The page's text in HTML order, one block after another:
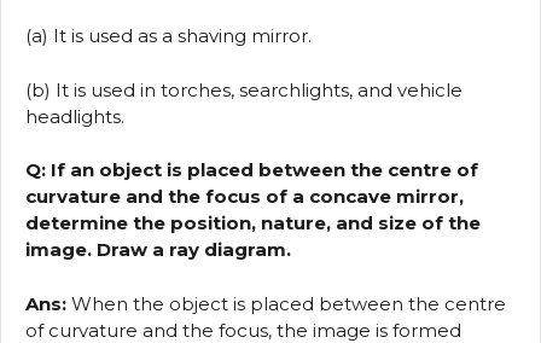
(a) It is used as a shaving mirror.
(b) It is used in torches, searchlights, and vehicle
headlights.
Q: If an object is placed between the centre of
curvature and the focus of a concave mirror,
determine the position, nature, and size of the
image. Draw a ray diagram.
Ans: When the object is placed between the centre
of curvature and the focus, the image is formed